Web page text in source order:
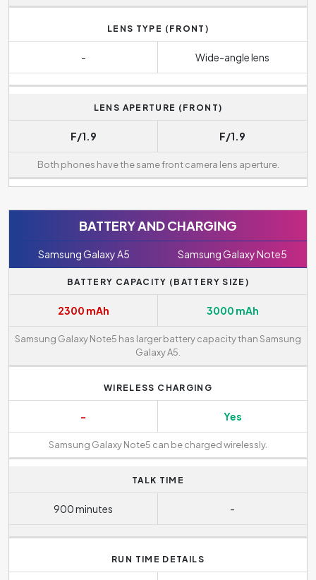
LENS TYPE (FRONT)
- Wide-angle lens
LENS APERTURE (FRONT)
F/1.9 F/1.9
Both phones have the same front camera lens aperture.
BATTERY AND CHARGING
Samsung Galaxy A5 Samsung Galaxy Note5
BATTERY CAPACITY (BATTERY SIZE)
2300 mAh 3000 mAh
Samsung Galaxy Note5 has larger battery capacity than Samsung
Galaxy A5.
WIRELESS CHARGING
- Yes
Samsung Galaxy Note5 can be charged wirelessly.
TALK TIME
900 minutes -
RUN TIME DETAILS